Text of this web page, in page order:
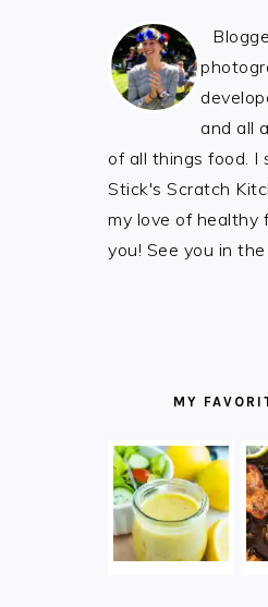
and all
of all things food. I
Stick's Scratch
my love of healthy
you! See you in
MY